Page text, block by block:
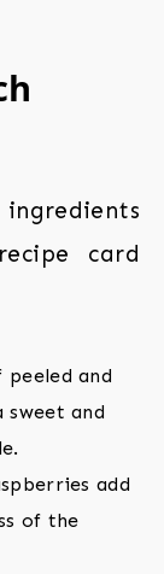
card
peeled and
sweet and
add
of the